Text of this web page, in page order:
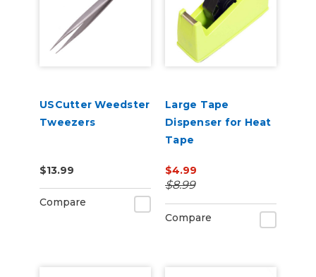
USCutter Weedster
Tweezers
$13.99
Compare
Large Tape
Dispenser for Heat
Tape
$4.99
$8.99
Compare